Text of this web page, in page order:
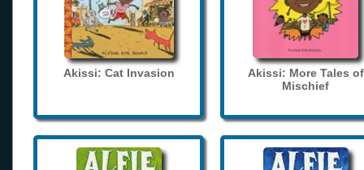
Akissi: Cat Invasion
Akissi: More Tales of
Mischief